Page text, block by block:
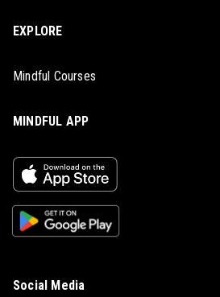
EXPLORE
Mindful Courses
MINDFUL APP
Social Media